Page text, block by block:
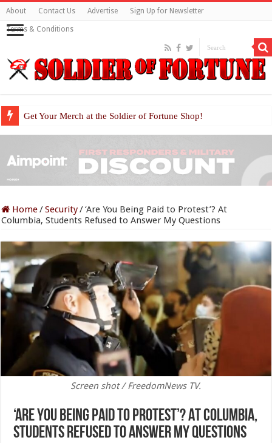
About Contact Us Advertise Sign Up for Newsletter
Terms & Conditions
Get Your Merch at the Soldier of Fortune Shop!
Home/Security/‘Are You Being Paid to Protest’? At
Columbia, Students Refused to Answer My Questions
Screen shot / FreedomNews TV.
‘Are You Being Paid to Protest’? At Columbia,
Students Refused to Answer My Questions